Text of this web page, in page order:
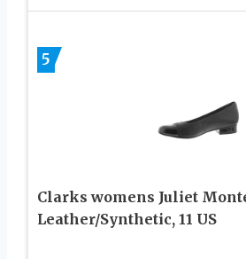
5
Clarks womens Juliet
Leather/Synthetic, 11 US